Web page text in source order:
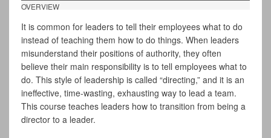
OVERVIEW
It is common for leaders to tell their employees what to do
instead of teaching them how to do things. When leaders
misunderstand their positions of authority, they often
believe their main responsibility is to tell employees what to
do. This style of leadership is called “directing,” and it is an
ineffective, time-wasting, exhausting way to lead a team.
This course teaches leaders how to transition from being a
director to a leader.